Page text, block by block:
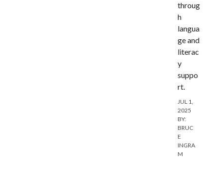
throug
h
langua
ge and
literac
y
suppo
rt.
JUL 1,
2025
BY:
BRUC
E
INGRA
M